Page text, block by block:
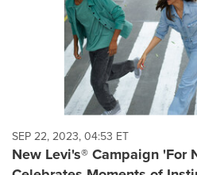
SEP 22, 2023, 04:53 ET
New Levi's® Campaign 'For